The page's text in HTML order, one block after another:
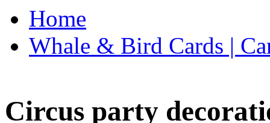
Home
Whale & Bird Cards |
Circus party